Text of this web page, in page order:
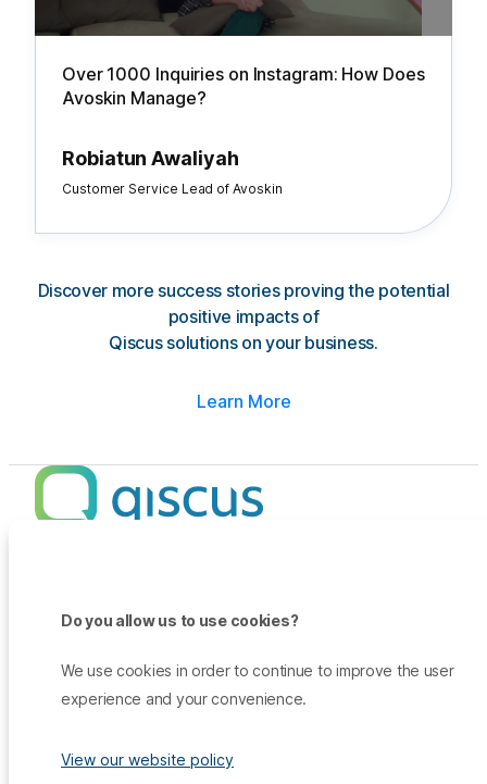
Over 1000 Inquiries on Instagram: How Does
Avoskin Manage?
Robiatun Awaliyah
Customer Service Lead of Avoskin
Discover more success stories proving the potential
positive impacts of
Qiscus solutions on your business.
Learn More
Qiscus Omnichannel Chat
Qiscus Agent Copilot
WhatsApp OTP
Qiscus AI
Promo
Company
About Us
Press & Media
Support
Help Center
Do you allow us to use cookies?
We use cookies in order to continue to improve the user
experience and your convenience.
View our website policy